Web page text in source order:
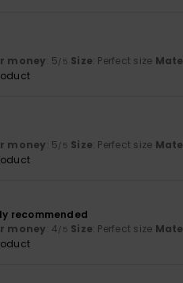
money: 5/5 Size: Perfect size
money: 5/5 Size: Perfect size
recommended
money: 4/5 Size: Perfect size